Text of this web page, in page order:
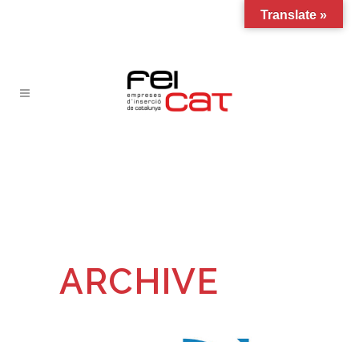
ARCHIVE
Translate »